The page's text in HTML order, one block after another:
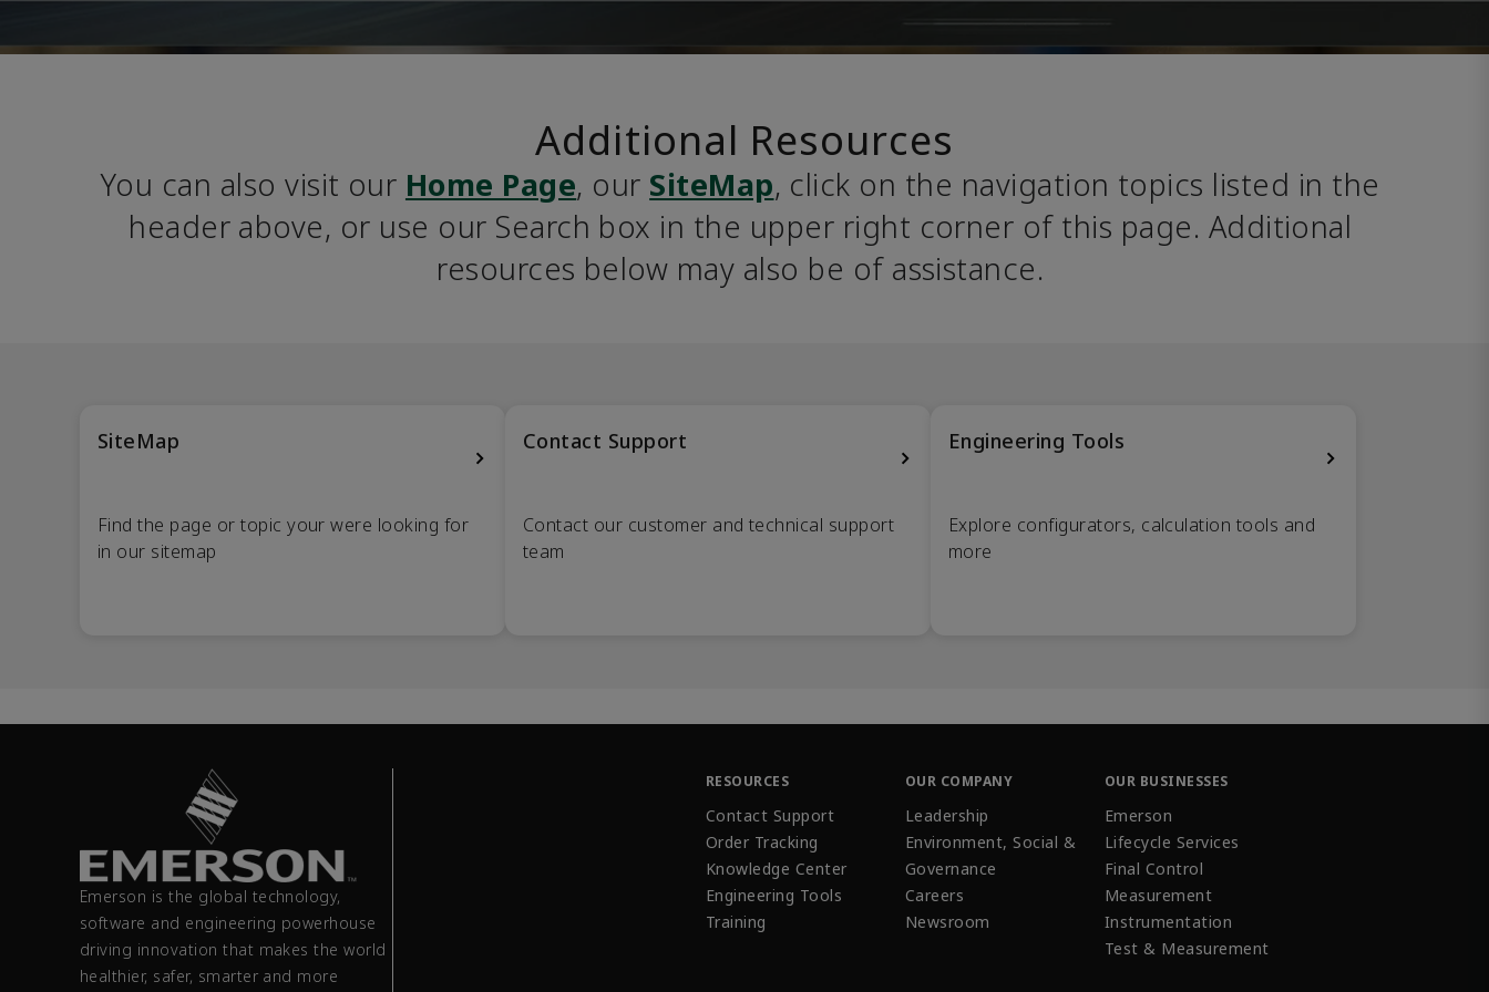
Additional Resources
You can also visit our Home Page, our SiteMap, click on the navigation topics listed in the
header above, or use our Search box in the upper right corner of this page. Additional
resources below may also be of assistance.
SiteMap
Find the page or topic your were looking for
in our sitemap
Contact Support
Contact our customer and technical support
team
Engineering Tools
Explore configurators, calculation tools and
more
Emerson is the global technology,
software and engineering powerhouse
driving innovation that makes the world
healthier, safer, smarter and more
RESOURCES
Contact Support
Order Tracking
Knowledge Center
Engineering Tools
Training
OUR COMPANY
Leadership
Environment, Social &
Governance
Careers
Newsroom
OUR BUSINESSES
Emerson
Lifecycle Services
Final Control
Measurement
Instrumentation
Test & Measurement